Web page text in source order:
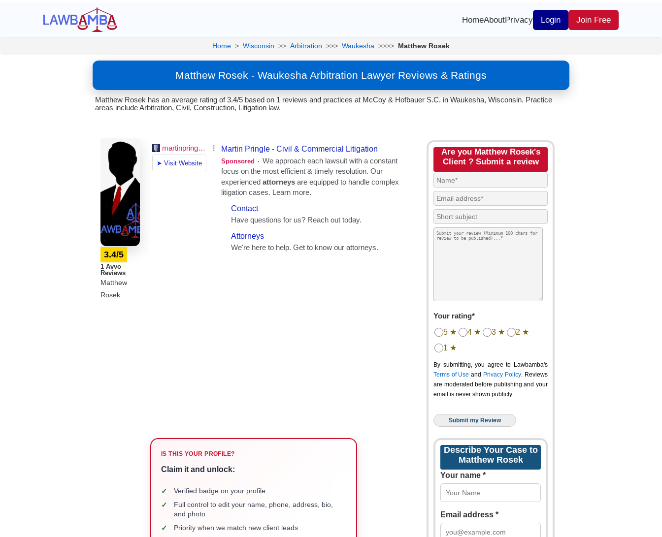
HomeAboutPrivacy Login Join Free
Home > Wisconsin >> Arbitration >>> Waukesha >>>> Matthew Rosek
Matthew Rosek - Waukesha Arbitration Lawyer Reviews & Ratings
Matthew Rosek has an average rating of 3.4/5 based on 1 reviews and practices at McCoy & Hofbauer S.C. in Waukesha, Wisconsin. Practice
areas include Arbitration, Civil, Construction, Litigation law.
3.4/5
1 Avvo
Reviews
Matthew
Rosek
IS THIS YOUR PROFILE?
Claim it and unlock:
✓ Verified badge on your profile
✓
Full control to edit your name, phone, address, bio,
and photo
✓ Priority when we match new client leads
Are you Matthew Rosek's
Client ? Submit a review
Your rating*
5 ★ 4 ★ 3 ★
2 ★
1 ★
By submitting, you agree to Lawbamba's
Terms of Use and Privacy Policy. Reviews
are moderated before publishing and your
email is never shown publicly.
Describe Your Case to
Matthew Rosek
Your name *
Email address *